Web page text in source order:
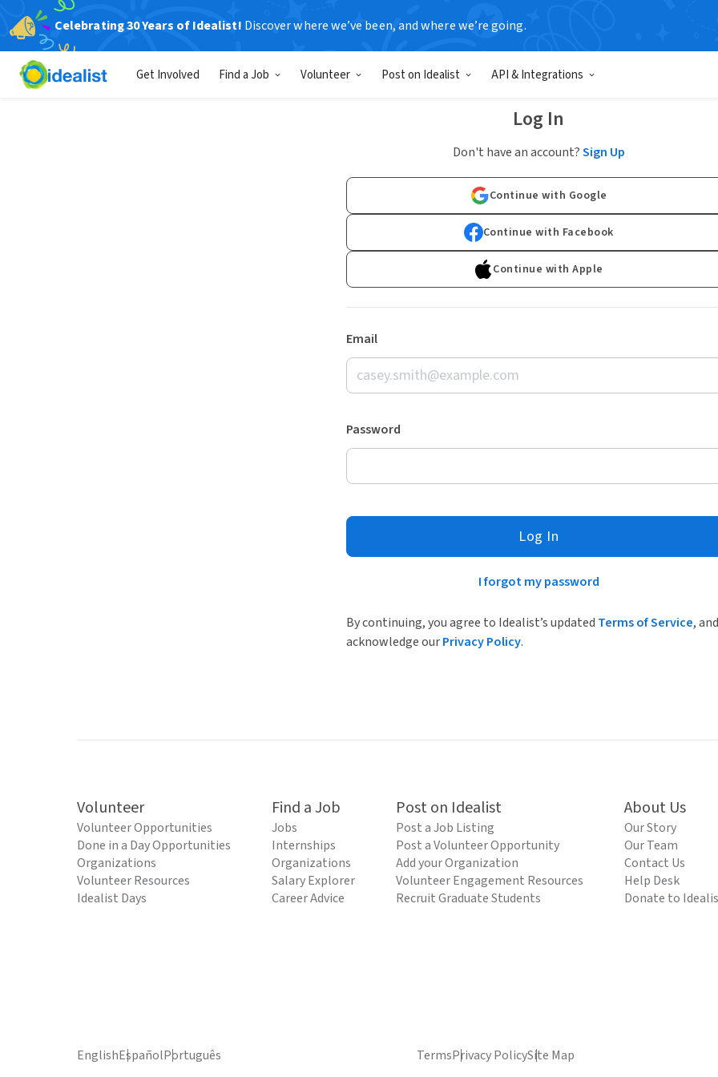
Celebrating 30 Years of Idealist! Discover where we’ve been, and where we’re going.
Get Involved Find a Job Volunteer Post on Idealist API & Integrations
Log In
Don't have an account?Sign Up
Continue with Google
Continue with Facebook
Continue with Apple
Email
Password
Log In
I forgot my password
By continuing, you agree to Idealist’s updated Terms of Service, and
acknowledge ourPrivacy Policy.
Volunteer
Volunteer Opportunities
Done in a Day Opportunities
Organizations
Volunteer Resources
Idealist Days
Find a Job
Jobs
Internships
Organizations
Salary Explorer
Career Advice
Post on Idealist
Post a Job Listing
Post a Volunteer Opportunity
Add your Organization
Volunteer Engagement Resources
Recruit Graduate Students
About Us
Our Story
Our Team
Contact Us
Help Desk
Donate to
EnglishEspañolPortuguês TermsPrivacy PolicySite Map